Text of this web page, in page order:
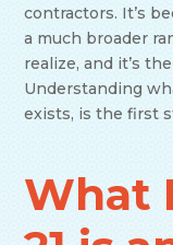
contractors. It’s
a much broader
realize, and it’s
Understanding
exists, is the first
What